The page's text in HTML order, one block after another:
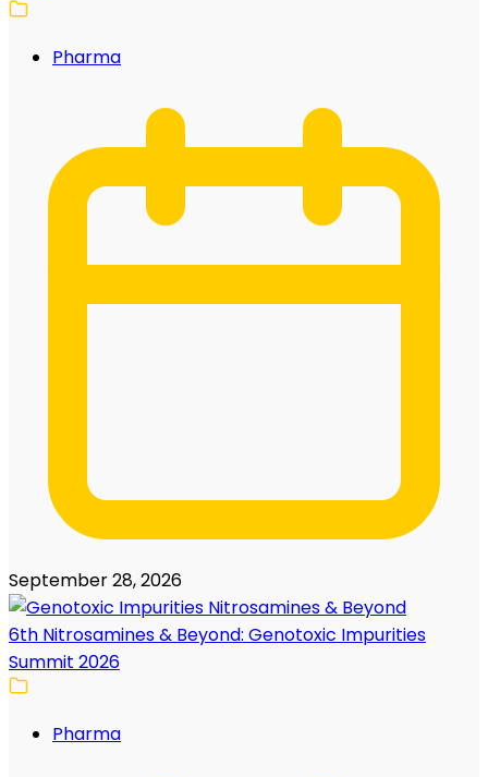
Pharma
September 28, 2026
6th Nitrosamines & Beyond: Genotoxic Impurities
Summit 2026
Pharma